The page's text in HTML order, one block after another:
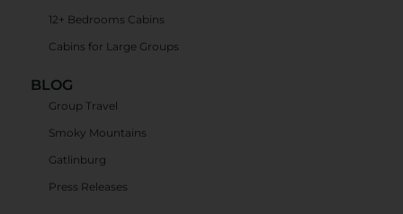
12+ Bedrooms Cabins
Cabins for Large Groups
BLOG
Group Travel
Smoky Mountains
Gatlinburg
Press Releases